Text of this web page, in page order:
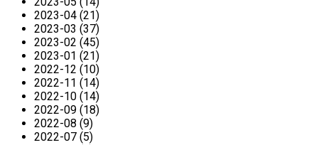
2023-04 (21)
2023-03 (37)
2023-02 (45)
2023-01 (21)
2022-12 (10)
2022-11 (14)
2022-10 (14)
2022-09 (18)
2022-08 (9)
2022-07 (5)